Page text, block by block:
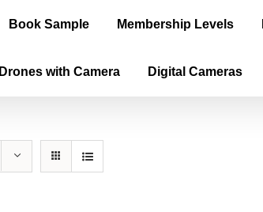
Book Sample Membership Levels
Drones with Camera Digital Cameras